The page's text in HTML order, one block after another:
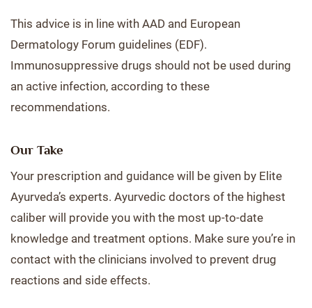
This advice is in line with AAD and European
Dermatology Forum guidelines (EDF).
Immunosuppressive drugs should not be used during
an active infection, according to these
recommendations.
Our Take
Your prescription and guidance will be given by Elite
Ayurveda’s experts. Ayurvedic doctors of the highest
caliber will provide you with the most up-to-date
knowledge and treatment options. Make sure you’re in
contact with the clinicians involved to prevent drug
reactions and side effects.